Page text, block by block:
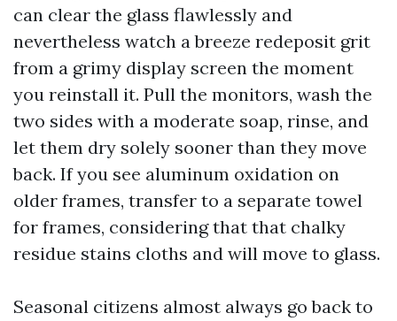
can clear the glass flawlessly and
nevertheless watch a breeze redeposit grit
from a grimy display screen the moment
you reinstall it. Pull the monitors, wash the
two sides with a moderate soap, rinse, and
let them dry solely sooner than they move
back. If you see aluminum oxidation on
older frames, transfer to a separate towel
for frames, considering that that chalky
residue stains cloths and will move to glass.
Seasonal citizens almost always go back to